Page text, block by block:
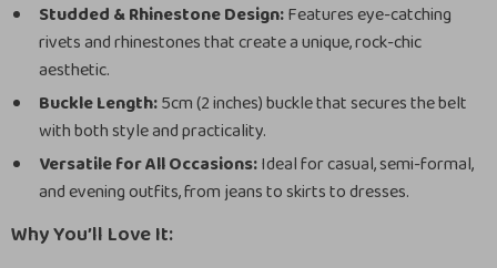
Studded & Rhinestone Design:Features eye-catching
rivets and rhinestones that create a unique, rock-chic
aesthetic.
Buckle Length:5cm (2 inches) buckle that secures the belt
with both style and practicality.
Versatile for All Occasions:Ideal for casual, semi-formal,
and evening outfits, from jeans to skirts to dresses.
Why You’ll Love It: